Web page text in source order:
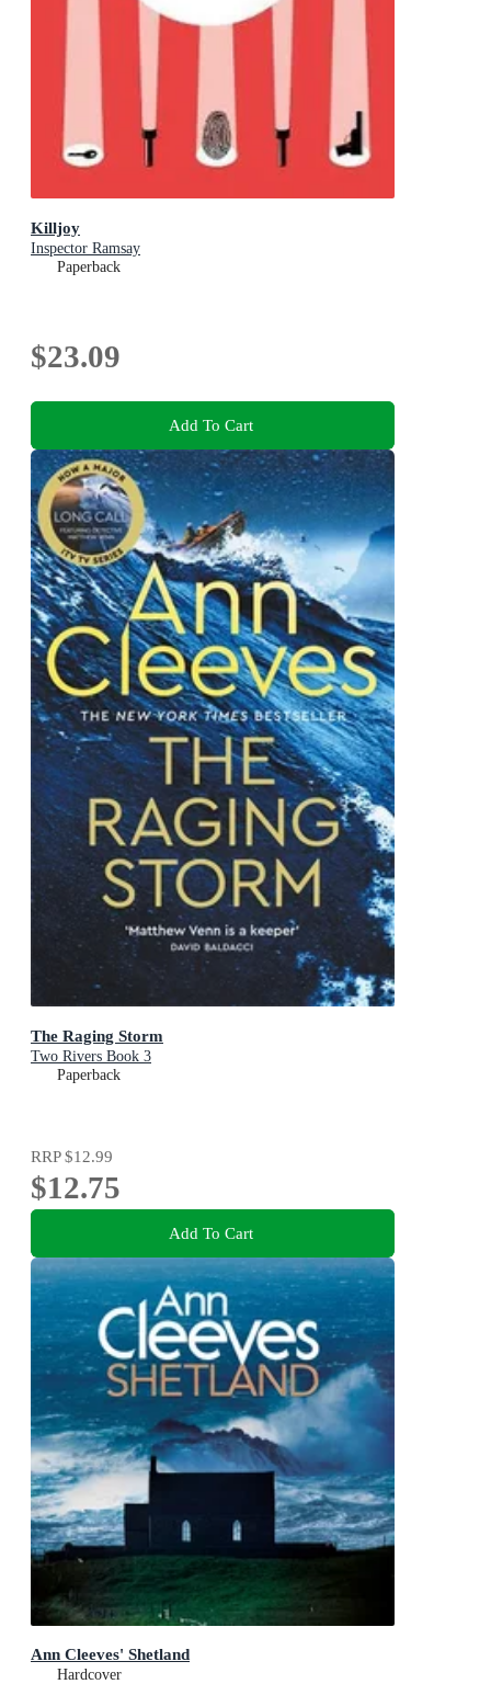
Killjoy
Inspector Ramsay
Paperback
$23.09
Add To Cart
The Raging Storm
Two Rivers Book 3
Paperback
RRP$12.99
$12.75
Add To Cart
Ann Cleeves' Shetland
Hardcover